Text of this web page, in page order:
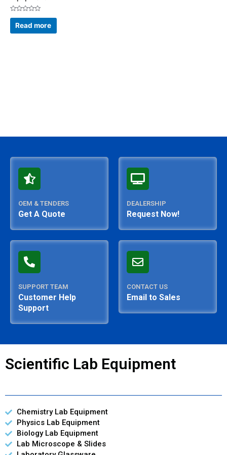
Rated
out
of
Read more
OEM & TENDERS
Get A Quote
DEALERSHIP
Request Now!
SUPPORT TEAM
Customer Help
Support
CONTACT US
Email to Sales
Scientific Lab Equipment
Chemistry Lab Equipment
Physics Lab Equipment
Biology Lab Equipment
Lab Microscope & Slides